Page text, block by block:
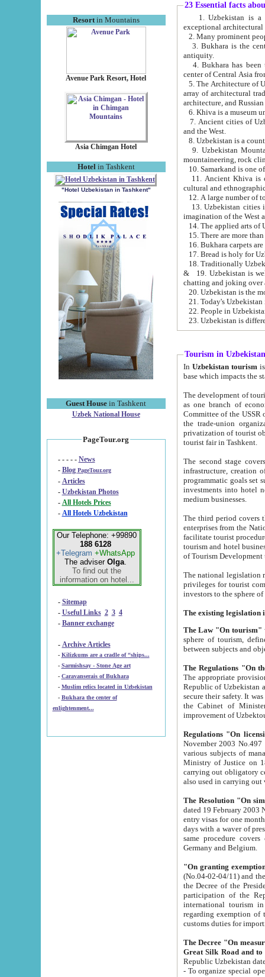
Resortin Mountains
Avenue Park Resort, Hotel
Asia Chimgan Hotel
Hotel in Tashkent
"Hotel Uzbekistan in Tashkent"
Guest House in Tashkent
Uzbek National House
PageTour.org
- - - - - News
- Blog PageTour.org
- Articles
- Uzbekistan Photos
-
All Hotels Prices
- All Hotels Uzbekistan
Our Telephone: +99890
188 6128
+Telegram +WhatsApp
The adviser Olga.
To find out the
information on hotel...
- Sitemap
- Useful Links 2 3 4
- Banner exchange
- Archive Articles
-
Kilizkums are a cradle of “ships...
-
Sarmishsay - Stone Age art
- Caravanserais of Bukhara
-
Muslim relics located in Uzbekistan
- Bukhara the center of
enlightenment...
23 Essential facts
exceptional
2. Many prominent
3. Bukhara is the
antiquity.
4. Bukhara has been
center of Central Asia
5. The Architecture of
array of architectural
architecture, and
6. Khiva is a museum
7. Ancient cities of Uzbekistan were
and the West.
9. Uzbekistan Mountains are
mountaineering, rock
10. Samarkand is one
11. Ancient Khiva is one of
cultural and
13. Uzbekistan cities including
15. There are more
16. Bukhara carpets
17. Bread is holy for
& 19. Uzbekistan is well known for
chatting and joking over
22. People in
Tourism in Uzbekistan
In Uzbekistan tourism is
The development of tourism in
as one branch of economy on the basis
Committee of the USSR on Foreign Tourism, the Bureau of Youth
the trade-union organizations, etc. This period covers 1992-1995. Since this moment there started
privatization of tourist objects,
tourist fair in Tashkent.
The second stage covers
infrastructure, creation of nongovernmental
programmatic goals set such as the Program of Tourism Development till 2005. There is a
investments into hotel
medium businesses.
The third period covers the years
enterprises from the National Uzbektourism Company. The
facilitate tourist procedures. The government attracts foreign investments and management companies into
tourism and hotel businesses.
of Tourism
The national legislation related
privileges for tourist companies made in form of
The Law "On tourism"
sphere of tourism, defines legislative norms for
The appropriate provision has been approved in
Republic of Uzbekistan and departure of citizens of the Republic of Uzbekistan abroad as tourists, and to
secure their safety. It was issued according
the Cabinet of Ministers of the Republic of Uzbekistan dated 28
Regulations "On
November 2003 No.497 stipulates the
various subjects of managing. The Order of certification of tourist services. It was registered within the
Ministry of Justice on 18 March
carrying out obligatory certification of tourist services rendered by
also used in
The Resolution "On
dated 19 February 2003 No.85. The Ministry for
entry visas for one month to citizens of Italian Republic visiting Uzbekistan as tourists within two working
days with a waver of presenting
same procedure covers citizens of France. Latvia,
Germany and Belgium.
"On granting
(No.04-02-04/11) and the State Tax
the Decree of the President of the Republic of Uzbekistan dated 2 July
participation of the
international tourism in the republic"
regarding exemption of tourist agencies in Samarkand,
customs
The Decree "On measures to
- To organize special open